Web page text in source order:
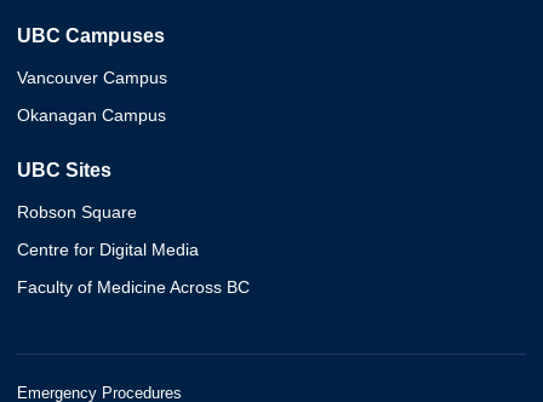
UBC Campuses
Vancouver Campus
Okanagan Campus
UBC Sites
Robson Square
Centre for Digital Media
Faculty of Medicine Across BC
Emergency Procedures